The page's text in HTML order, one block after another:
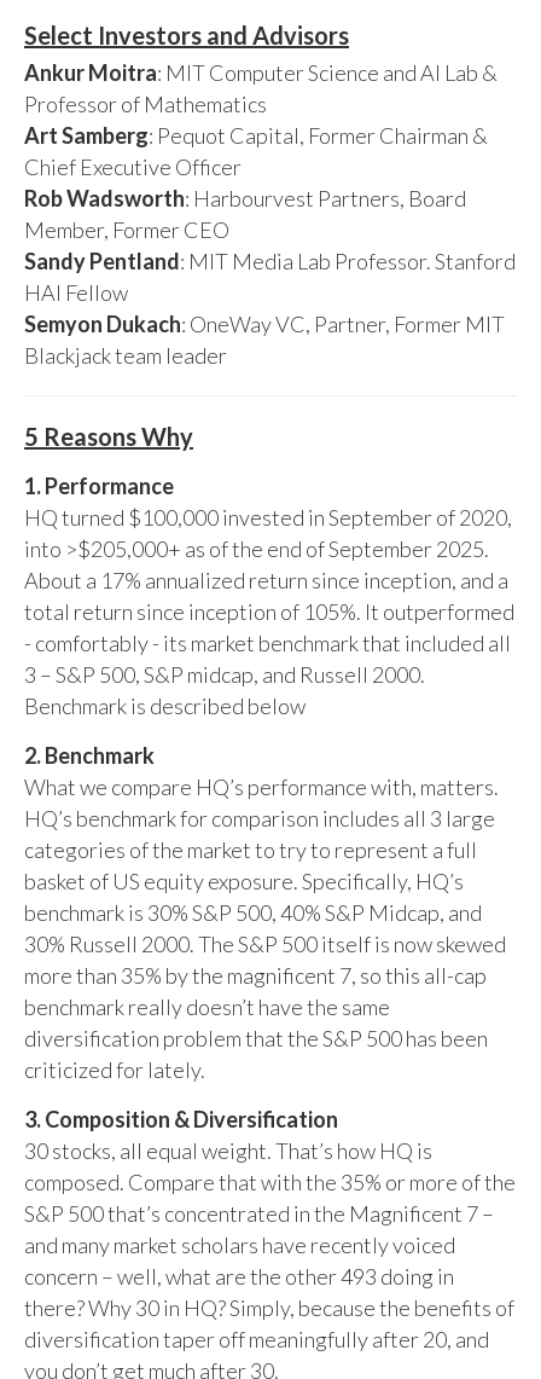
Select Investors and Advisors
Ankur Moitra: MIT Computer Science and AI Lab &
Professor of Mathematics
Art Samberg: Pequot Capital, Former Chairman &
Chief Executive Officer
Rob Wadsworth: Harbourvest Partners, Board
Member, Former CEO
Sandy Pentland: MIT Media Lab Professor. Stanford
HAI Fellow
Semyon Dukach: OneWay VC, Partner, Former MIT
Blackjack team leader
5 Reasons Why
1. Performance
HQ turned $100,000 invested in September of 2020,
into >$205,000+ as of the end of September 2025.
About a 17% annualized return since inception, and a
total return since inception of 105%. It outperformed
- comfortably - its market benchmark that included all
3 – S&P 500, S&P midcap, and Russell 2000.
Benchmark is described below
2. Benchmark
What we compare HQ’s performance with, matters.
HQ’s benchmark for comparison includes all 3 large
categories of the market to try to represent a full
basket of US equity exposure. Specifically, HQ’s
benchmark is 30% S&P 500, 40% S&P Midcap, and
30% Russell 2000. The S&P 500 itself is now skewed
more than 35% by the magnificent 7, so this all-cap
benchmark really doesn’t have the same
diversification problem that the S&P 500 has been
criticized for lately.
3. Composition & Diversification
30 stocks, all equal weight. That’s how HQ is
composed. Compare that with the 35% or more of the
S&P 500 that’s concentrated in the Magnificent 7 –
and many market scholars have recently voiced
concern – well, what are the other 493 doing in
there? Why 30 in HQ? Simply, because the benefits of
diversification taper off meaningfully after 20, and
you don’t get much after 30.